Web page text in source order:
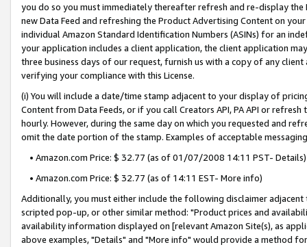
you do so you must immediately thereafter refresh and re-display the
new Data Feed and refreshing the Product Advertising Content on
individual Amazon Standard Identification Numbers (ASINs) for an
your application includes a client application, the client application
three business days of our request, furnish us with a copy of any
verifying your compliance with this License.
(i) You will include a date/time stamp adjacent to your display of
Content from Data Feeds, or if you call Creators API, PA API or
hourly. However, during the same day on which you requested and
omit the date portion of the stamp. Examples of acceptable
• Amazon.com Price: $ 32.77 (as of 01/07/2008 14:11 PST- Details)
• Amazon.com Price: $ 32.77 (as of 14:11 EST- More info)
Additionally, you must either include the following disclaimer
scripted pop-up, or other similar method: "Product prices and
availability information displayed on [relevant Amazon Site(s), as
above examples, "Details" and "More info" would provide a method